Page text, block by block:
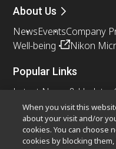
About Us
NewsEventsCompany
Well-being
Nikon
Popular Links
Latest News & Updates
Resolution Calculator
Nikon Small World
Other Nikon
When you visit this
about your visit and/or
cookies. You can choose
cookies by blocking